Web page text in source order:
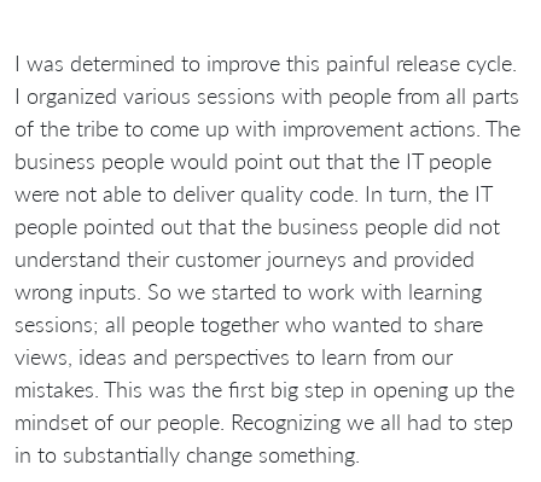
I was determined to improve this painful release cycle.
I organized various sessions with people from all parts
of the tribe to come up with improvement actions. The
business people would point out that the IT people
were not able to deliver quality code. In turn, the IT
people pointed out that the business people did not
understand their customer journeys and provided
wrong inputs. So we started to work with learning
sessions; all people together who wanted to share
views, ideas and perspectives to learn from our
mistakes. This was the first big step in opening up the
mindset of our people. Recognizing we all had to step
in to substantially change something.